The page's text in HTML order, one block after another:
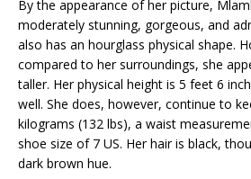
By the appearance of her picture,
moderately stunning, gorgeous, and
also has an hourglass physical shape.
compared to her surroundings, she
taller. Her physical height is 5 feet 6
well. She does, however, continue to
kilograms (132 lbs), a waist
shoe size of 7 US. Her hair is black,
dark brown hue.